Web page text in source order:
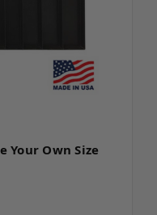
Your Own Size